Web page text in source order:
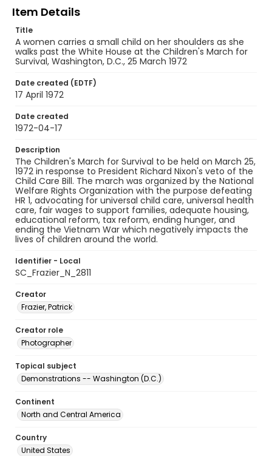
Item Details
Title
A women carries a small child on her shoulders as she
walks past the White House at the Children's March for
Survival, Washington, D.C., 25 March 1972
Date created (EDTF)
17 April 1972
Date created
1972-04-17
Description
The Children's March for Survival to be held on March 25,
1972 in response to President Richard Nixon's veto of the
Child Care Bill. The march was organized by the National
Welfare Rights Organization with the purpose defeating
HR 1, advocating for universal child care, universal health
care, fair wages to support families, adequate housing,
educational reform, tax reform, ending hunger, and
ending the Vietnam War which negatively impacts the
lives of children around the world.
Identifier - Local
SC_Frazier_N_2811
Creator
Frazier, Patrick
Creator role
Photographer
Topical subject
Demonstrations -- Washington (D.C.)
Continent
North and Central America
Country
United States